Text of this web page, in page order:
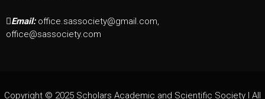
Email: office.sassociety@gmail.com,
office@sassociety.com
Copyright © 2025 Scholars Academic and Scientific Society I All